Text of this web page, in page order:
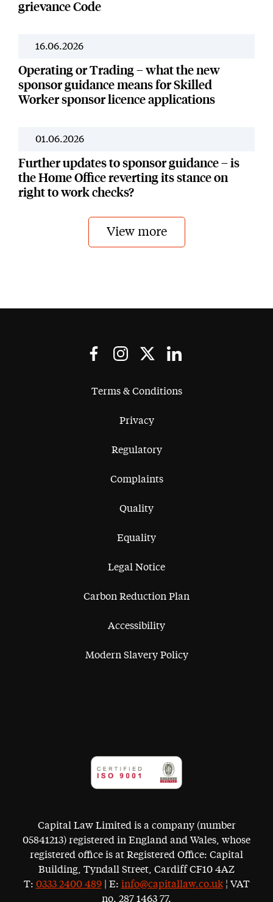
grievance Code
16.06.2026
Operating or Trading – what the new
sponsor guidance means for Skilled
Worker sponsor licence applications
01.06.2026
Further updates to sponsor guidance – is
the Home Office reverting its stance on
right to work checks?
View more
Terms & Conditions
Privacy
Regulatory
Complaints
Quality
Equality
Legal Notice
Carbon Reduction Plan
Accessibility
Modern Slavery Policy
Capital Law Limited is a company (number
05841213) registered in England and Wales, whose
registered office is at Registered Office: Capital
Building, Tyndall Street, Cardiff CF10 4AZ
T: 0333 2400 489| E: info@capitallaw.co.uk¦ VAT
no. 287 1463 77.